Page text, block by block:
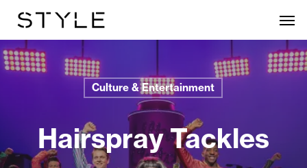
main
content
Culture & Entertainment
Hairspray Tackles